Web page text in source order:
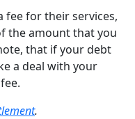
fee for their services,
the amount that you
that if your debt
a deal with your
.